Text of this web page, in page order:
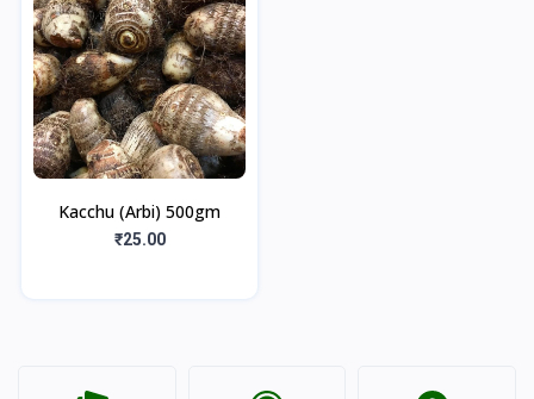
Kacchu (Arbi) 500gm
₹25.00